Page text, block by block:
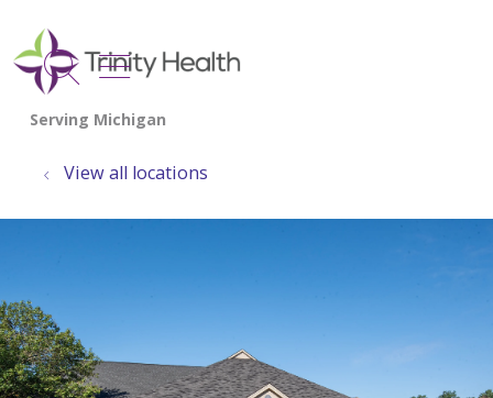
search
show off canvas menu
View all locations